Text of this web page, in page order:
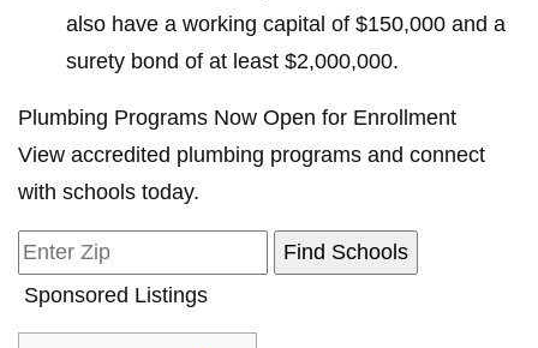
also have a working capital of $150,000 and a
surety bond of at least $2,000,000.
Plumbing Programs Now Open for Enrollment
View accredited plumbing programs and connect
with schools today.
Sponsored Listings